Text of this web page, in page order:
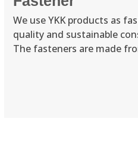
We use YKK products as
quality and sustainable
The fasteners are made